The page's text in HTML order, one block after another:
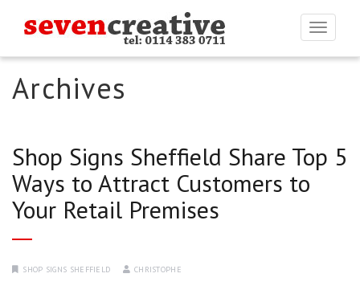
Archives
Shop Signs Sheffield Share Top 5
Ways to Attract Customers to
Your Retail Premises
SHOP SIGNS SHEFFIELD CHRISTOPHE